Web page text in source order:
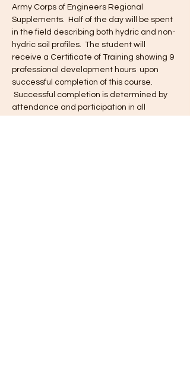
Army Corps of Engineers Regional
Supplements.  Half of the day will be spent
in the field describing both hydric and non-
hydric soil profiles.  The student will
receive a Certificate of Training showing 9
professional development hours  upon
successful completion of this course.
Successful completion is determined by
attendance and participation in all